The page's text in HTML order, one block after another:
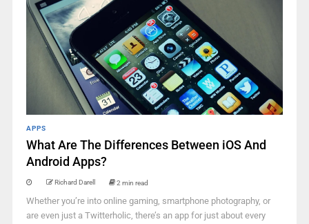
APPS
What Are The Differences Between iOS And
Android Apps?
Richard Darell 2 min read
Whether you’re into online gaming, smartphone photography, or
are even just a Twitterholic, there’s an app for just about every